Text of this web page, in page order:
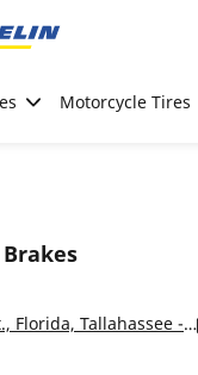
Motorcycle Tires
2715 N. Monroe St., Florida, Tallahassee - 32303